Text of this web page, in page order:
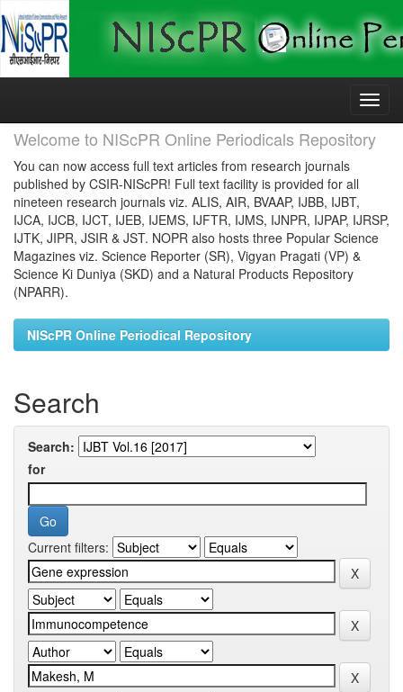
Skip
Welcome to NIScPR Online Periodicals Repository
You can now access full text articles from research journals
published by CSIR-NIScPR! Full text facility is provided for all
nineteen research journals viz. ALIS, AIR, BVAAP, IJBB, IJBT,
IJCA, IJCB, IJCT, IJEB, IJEMS, IJFTR, IJMS, IJNPR, IJPAP, IJRSP,
IJTK, JIPR, JSIR & JST. NOPR also hosts three Popular Science
Magazines viz. Science Reporter (SR), Vigyan Pragati (VP) &
Science Ki Duniya (SKD) and a Natural Products Repository
(NPARR).
NIScPR Online Periodical Repository
Search
Search:
for
Current filters: